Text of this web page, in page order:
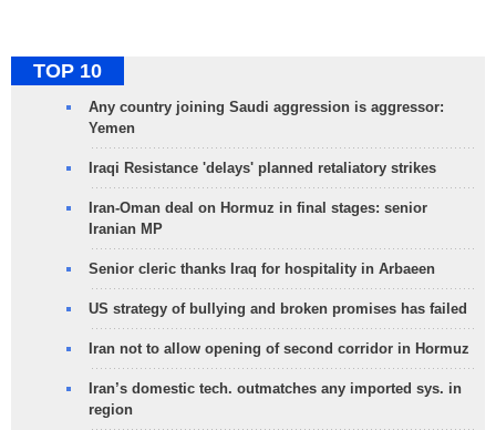
TOP 10
Any country joining Saudi aggression is aggressor:
Yemen
Iraqi Resistance 'delays' planned retaliatory strikes
Iran-Oman deal on Hormuz in final stages: senior
Iranian MP
Senior cleric thanks Iraq for hospitality in Arbaeen
US strategy of bullying and broken promises has failed
Iran not to allow opening of second corridor in Hormuz
Iran’s domestic tech. outmatches any imported sys. in
region